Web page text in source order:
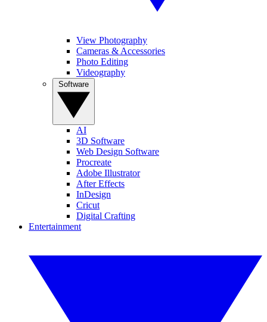
View Photography
Cameras & Accessories
Photo Editing
Videography
AI
3D Software
Web Design Software
Procreate
Adobe Illustrator
After Effects
InDesign
Cricut
Digital Crafting
Entertainment